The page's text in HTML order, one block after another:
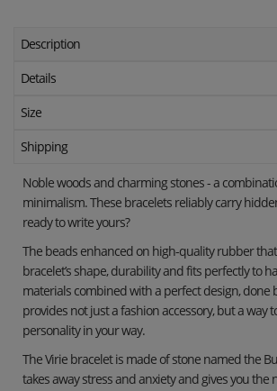
Description
Details
Size
Shipping
Noble woods and charming stones - a
minimalism. These bracelets reliably carry
ready to write yours?
The beads enhanced on high-quality rubber
bracelet’s shape, durability and fits perfectly to
materials combined with a perfect design, done
provides not just a fashion accessory, but a way
personality in your way.
The Virie bracelet is made of stone named the
takes away stress and anxiety and gives you the